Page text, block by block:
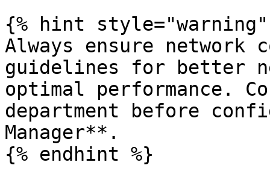
{% hint style="warning"
Always ensure
guidelines for better
optimal performance.
department before
Manager**.
{% endhint %}